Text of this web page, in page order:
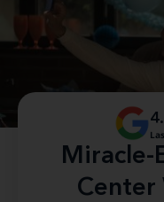
Miracle-
Center